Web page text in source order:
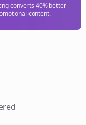
converts 40% better
content.